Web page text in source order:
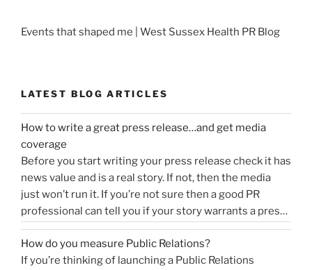
Events that shaped me | West Sussex Health PR Blog
LATEST BLOG ARTICLES
How to write a great press release…and get media
coverage
Before you start writing your press release check it has
news value and is a real story. If not, then the media
just won’t run it. If you’re not sure then a good PR
professional can tell you if your story warrants a press
release or is more something you would share on
social media, …Continue reading“How
to
How do you measure Public Relations?
If you’re thinking of launching a Public Relations